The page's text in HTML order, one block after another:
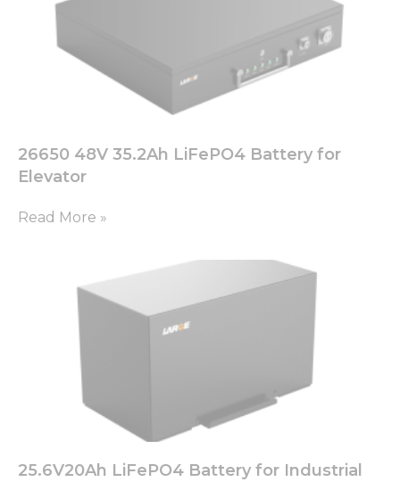
26650 48V 35.2Ah LiFePO4 Battery for
Elevator
Read More »
25.6V20Ah LiFePO4 Battery for Industrial